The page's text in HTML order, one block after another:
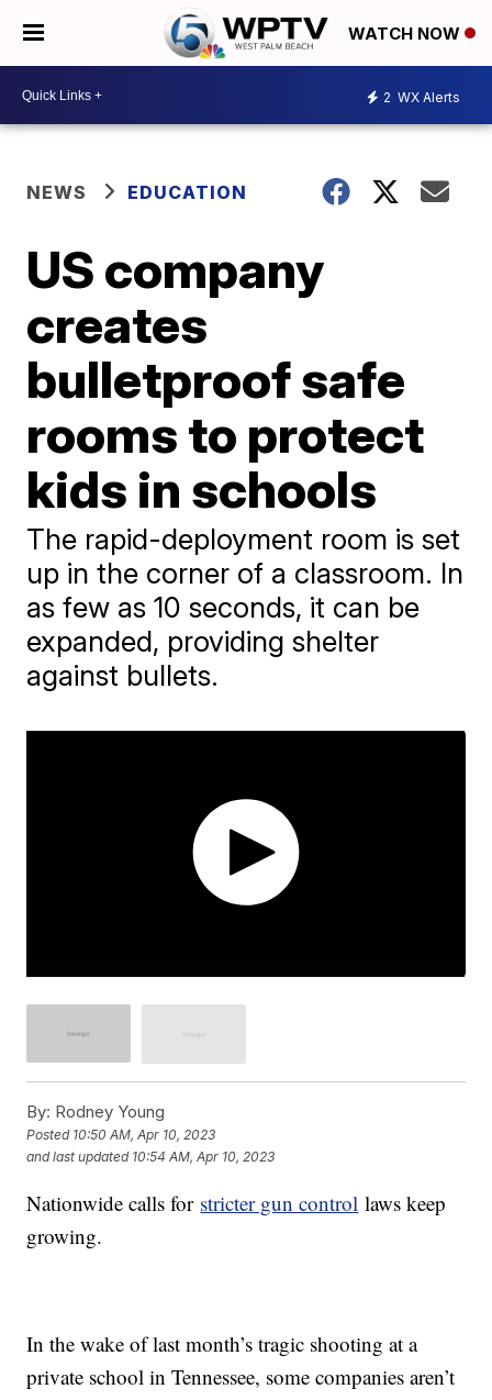
WATCH NOW
2 WX Alerts
NEWS EDUCATION
US company
creates
bulletproof safe
rooms to protect
kids in schools
The rapid-deployment room is set
up in the corner of a classroom. In
as few as 10 seconds, it can be
expanded, providing shelter
against bullets.
By: Rodney Young
Posted 10:50 AM, Apr 10, 2023
and last updated 10:54 AM, Apr 10, 2023
Nationwide calls for stricter gun control laws keep
growing.
In the wake of last month’s tragic shooting at a
private school in Tennessee, some companies aren’t